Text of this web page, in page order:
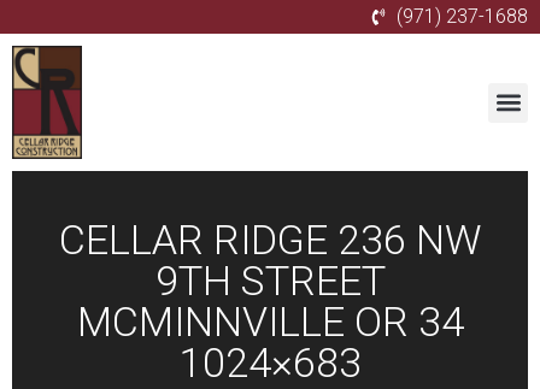
(971) 237-1688
CELLAR RIDGE 236 NW
9TH STREET
MCMINNVILLE OR 34
1024×683